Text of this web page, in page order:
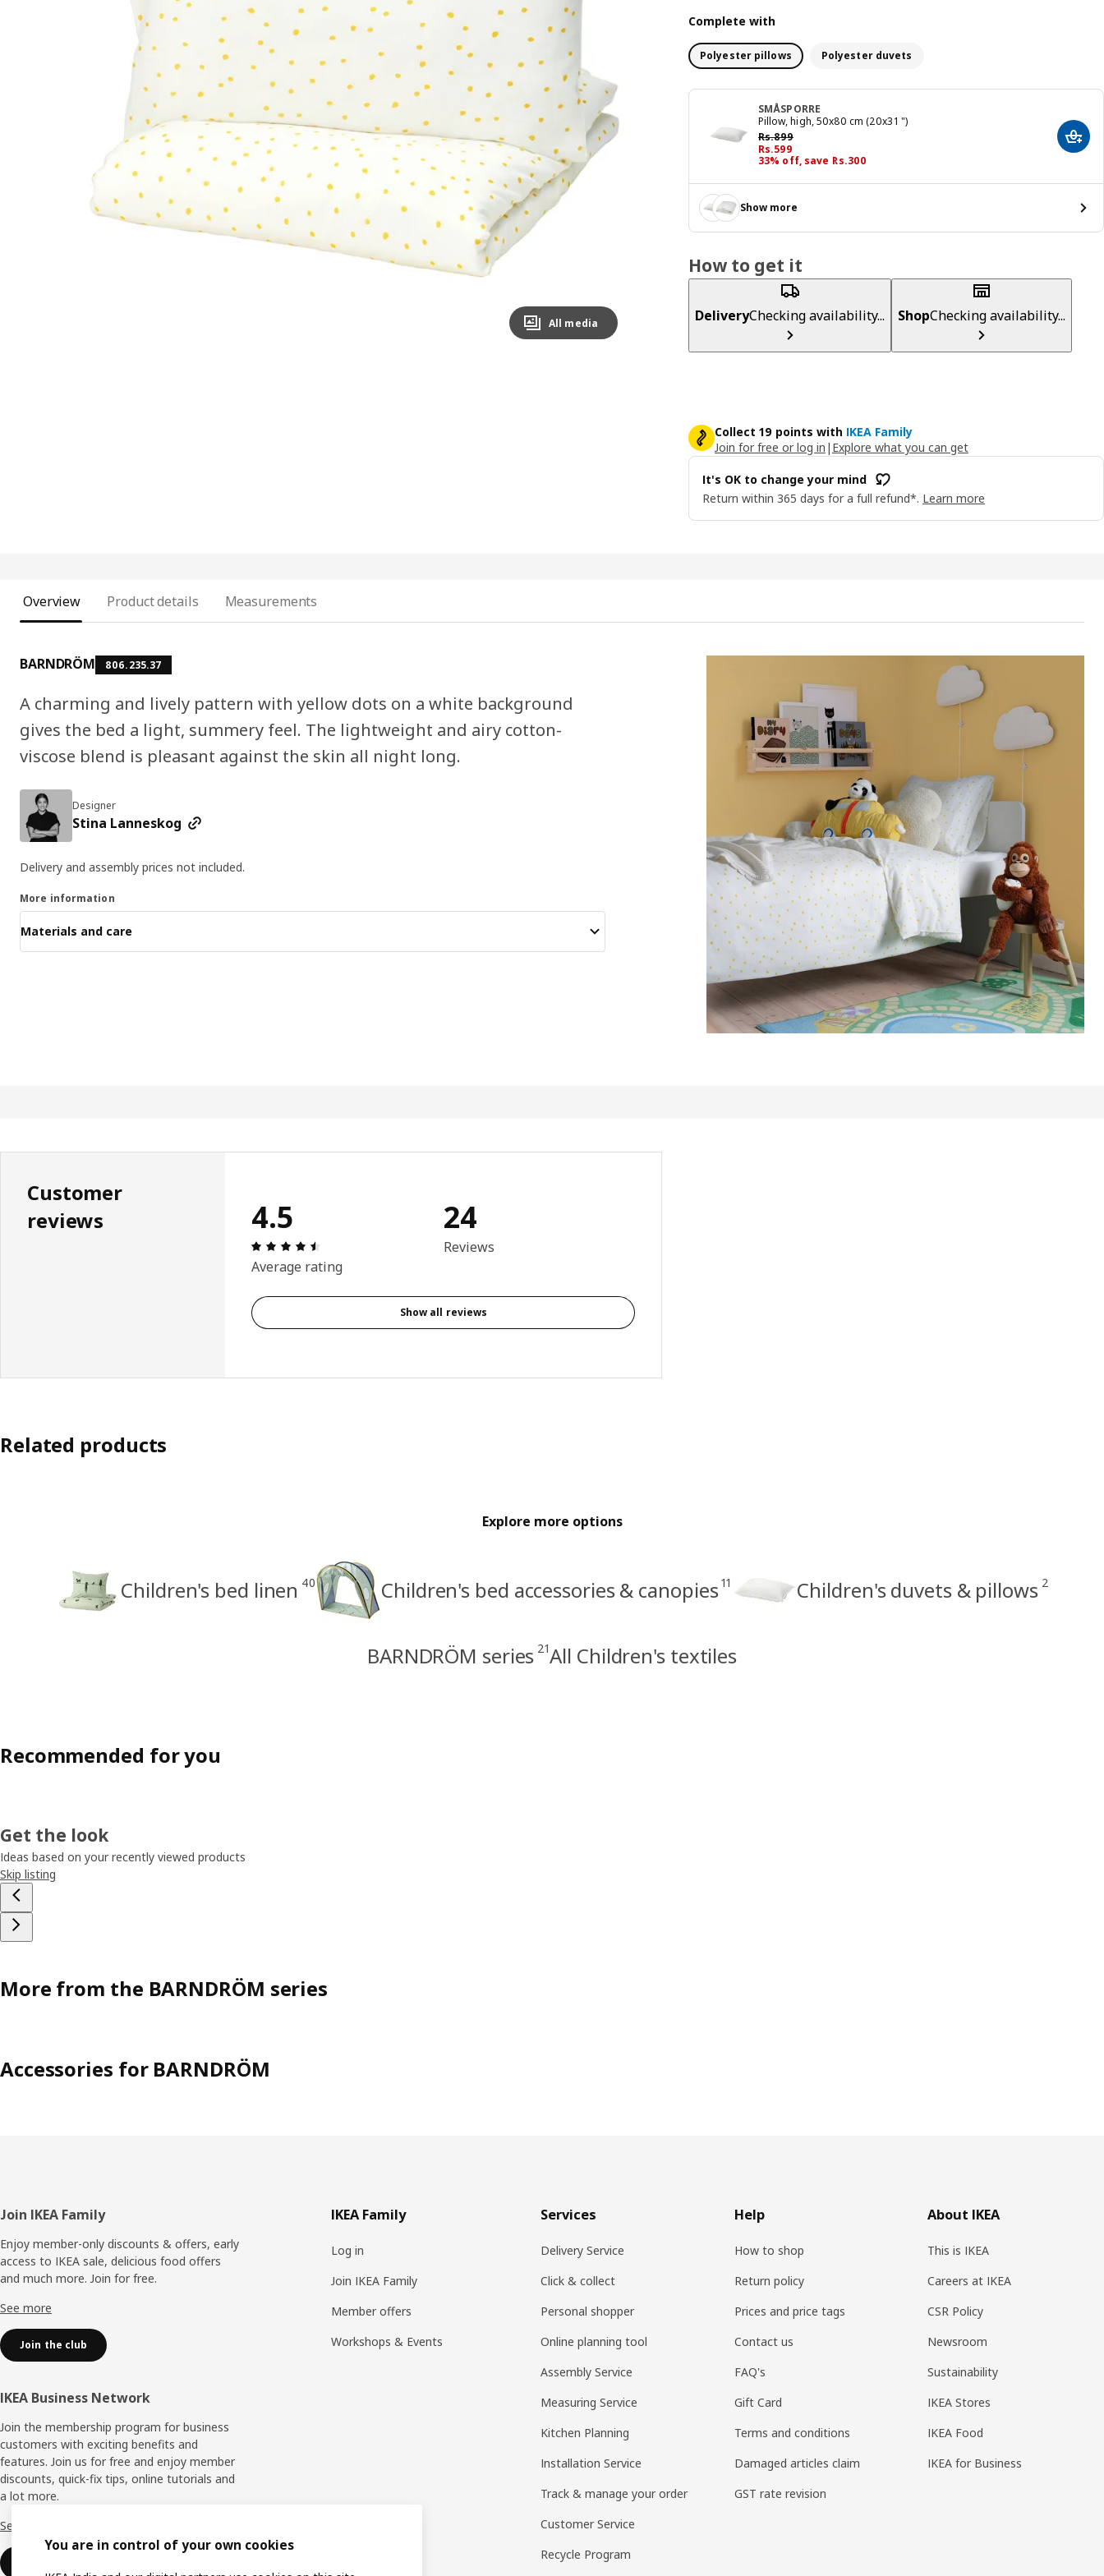
Image zoomed out, normal view
All media
Complete with
Polyester pillows Polyester duvets
SMÅSPORRE
Pillow, high, 50x80 cm (20x31 ")
Rs.899
Previous price Rs. 899
Rs.599
Price Rs. 599
33% off, save Rs.300
Add
Show more
How to get it
DeliveryChecking availability... ShopChecking availability...
Collect 19 points with IKEA Family
Join for free or log in | Explore what you can get
It's OK to change your mind
Return within 365 days for a full refund*. Learn more
Overview Product details Measurements
BARNDRÖM 806.235.37
A charming and lively pattern with yellow dots on a white background
gives the bed a light, summery feel. The lightweight and airy cotton-
viscose blend is pleasant against the skin all night long.
Designer
Stina Lanneskog
Delivery and assembly prices not included.
More information
Materials and care
Customer
reviews
4.5
: 4.5 5 Total reviews: 24
Average rating
24
Reviews
Show all reviews
Related products
Explore more options
Children's bed linen 40 Children's bed accessories & canopies 11 Children's duvets & pillows 2
BARNDRÖM series 21All Children's textiles
Recommended for you
Get the look
Ideas based on your recently viewed products
Skip listing
More from the BARNDRÖM series
Accessories for BARNDRÖM
Footer
Join IKEA Family
Enjoy member-only discounts & offers, early
access to IKEA sale, delicious food offers
and much more. Join for free.​
See more
Join the club
IKEA Business Network
Join the membership program for business
customers with exciting benefits and
features. Join us for free and enjoy member
discounts, quick-fix tips, online tutorials and
a lot more.
See more
IKEA Family
Log in
Join IKEA Family
Member offers
Workshops & Events
Services
Delivery Service
Click & collect
Personal shopper
Online planning tool
Assembly Service
Measuring Service
Kitchen Planning
Installation Service
Track & manage your order
Customer Service
Recycle Program
Help
How to shop
Return policy
Prices and price tags
Contact us
FAQ's
Gift Card
Terms and conditions
Damaged articles claim
GST rate revision
About IKEA
This is IKEA
Careers at IKEA
CSR Policy
Newsroom
Sustainability
IKEA Stores
IKEA Food
IKEA for Business
You are in control of your own cookies